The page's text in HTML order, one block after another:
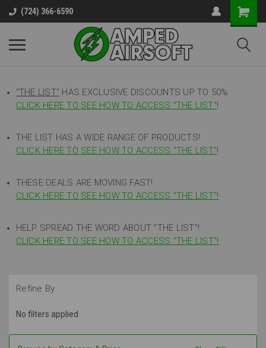
(724) 366-6590
"THE LIST" HAS EXCLUSIVE DISCOUNTS UP TO 50%
CLICK HERE TO SEE HOW TO ACCESS "THE LIST"!
THE LIST HAS A WIDE RANGE OF PRODUCTS!
CLICK HERE TO SEE HOW TO ACCESS "THE LIST"!
THESE DEALS ARE MOVING FAST!
CLICK HERE TO SEE HOW TO ACCESS "THE LIST"!
HELP SPREAD THE WORD ABOUT "THE LIST"!
CLICK HERE TO SEE HOW TO ACCESS "THE LIST"!
Refine By
No filters applied